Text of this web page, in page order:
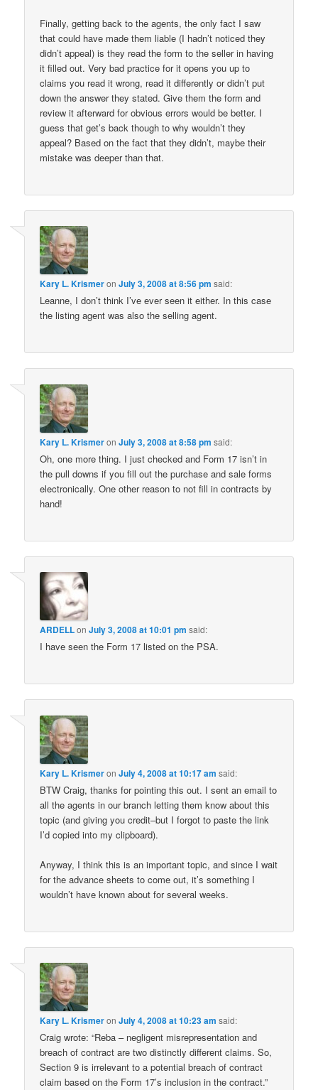
Finally, getting back to the agents, the only fact I saw
that could have made them liable (I hadn’t noticed they
didn’t appeal) is they read the form to the seller in having
it filled out. Very bad practice for it opens you up to
claims you read it wrong, read it differently or didn’t put
down the answer they stated. Give them the form and
review it afterward for obvious errors would be better. I
guess that get’s back though to why wouldn’t they
appeal? Based on the fact that they didn’t, maybe their
mistake was deeper than that.
Kary L. KrismeronJuly 3, 2008 at 8:56 pm said:
Leanne, I don’t think I’ve ever seen it either. In this case
the listing agent was also the selling agent.
Kary L. KrismeronJuly 3, 2008 at 8:58 pm said:
Oh, one more thing. I just checked and Form 17 isn’t in
the pull downs if you fill out the purchase and sale forms
electronically. One other reason to not fill in contracts by
hand!
ARDELLonJuly 3, 2008 at 10:01 pm said:
I have seen the Form 17 listed on the PSA.
Kary L. KrismeronJuly 4, 2008 at 10:17 am said:
BTW Craig, thanks for pointing this out. I sent an email to
all the agents in our branch letting them know about this
topic (and giving you credit–but I forgot to paste the link
I’d copied into my clipboard).
Anyway, I think this is an important topic, and since I wait
for the advance sheets to come out, it’s something I
wouldn’t have known about for several weeks.
Kary L. KrismeronJuly 4, 2008 at 10:23 am said:
Craig wrote: “Reba – negligent misrepresentation and
breach of contract are two distinctly different claims. So,
Section 9 is irrelevant to a potential breach of contract
claim based on the Form 17’s inclusion in the contract.”